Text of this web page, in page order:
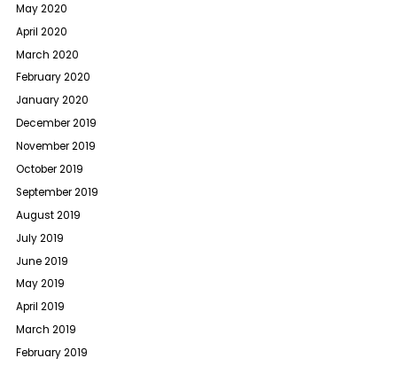
May 2020
April 2020
March 2020
February 2020
January 2020
December 2019
November 2019
October 2019
September 2019
August 2019
July 2019
June 2019
May 2019
April 2019
March 2019
February 2019